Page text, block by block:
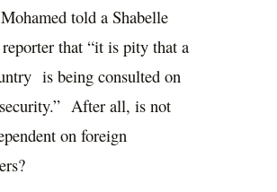
told a Shabelle
that “it is pity that a
is being consulted on
security.” After all, is not
on foreign